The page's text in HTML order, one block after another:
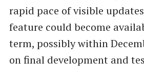
rapid pace of visible
feature could become
term, possibly within
on final development and